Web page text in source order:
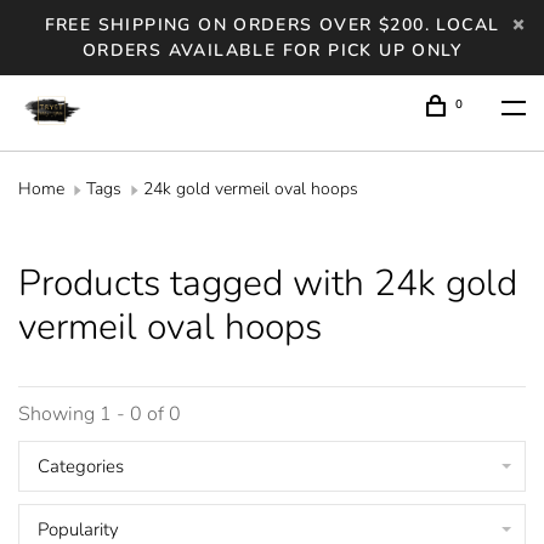
FREE SHIPPING ON ORDERS OVER $200. LOCAL
ORDERS AVAILABLE FOR PICK UP ONLY
0
Home Tags 24k gold vermeil oval hoops
Products tagged with 24k gold
vermeil oval hoops
Showing 1 - 0 of 0
Categories
Popularity